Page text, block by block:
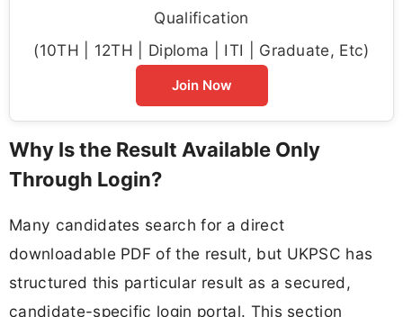
Qualification
(10TH | 12TH | Diploma | ITI | Graduate, Etc)
Join Now
Why Is the Result Available Only
Through Login?
Many candidates search for a direct
downloadable PDF of the result, but UKPSC has
structured this particular result as a secured,
candidate-specific login portal. This section